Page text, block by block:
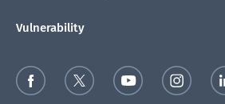
Vulnerability